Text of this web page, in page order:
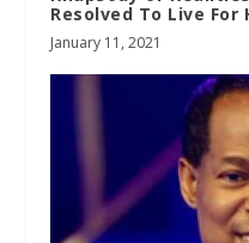
Resolved To Live For
January 11, 2021